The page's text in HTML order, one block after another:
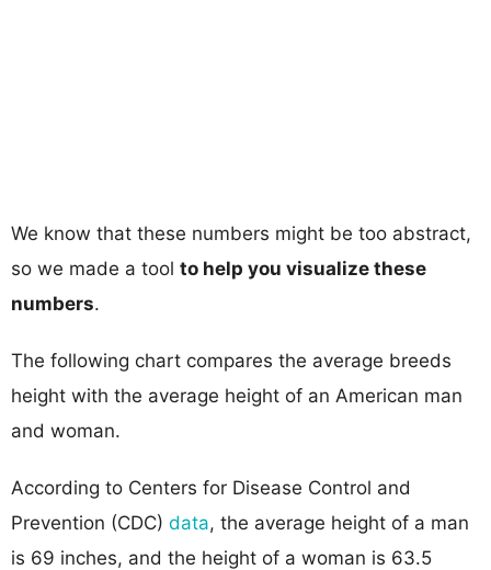
We know that these numbers might be too abstract,
so we made a tool to help you visualize these
numbers.
The following chart compares the average breeds
height with the average height of an American man
and woman.
According to Centers for Disease Control and
Prevention (CDC) data, the average height of a man
is 69 inches, and the height of a woman is 63.5